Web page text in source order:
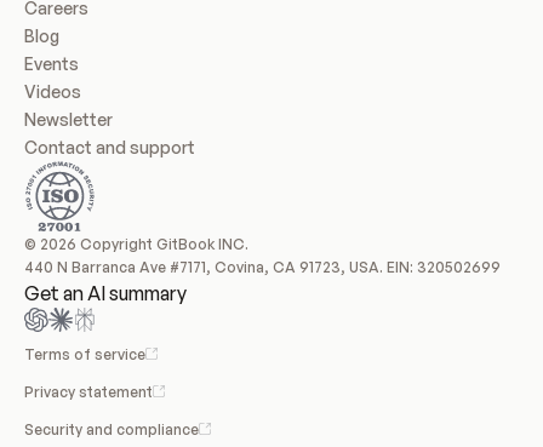
Careers
Blog
Events
Videos
Newsletter
Contact and support
© 2026 Copyright GitBook INC.
440 N Barranca Ave #7171, Covina, CA 91723, USA. EIN: 320502699
Get an AI summary
Terms of service
Privacy statement
Security and compliance